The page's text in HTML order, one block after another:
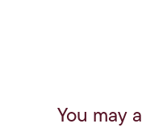
You may